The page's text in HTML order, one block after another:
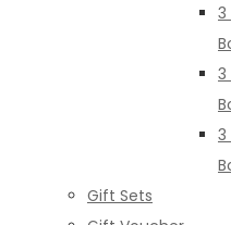
3
3
3
Gift Sets